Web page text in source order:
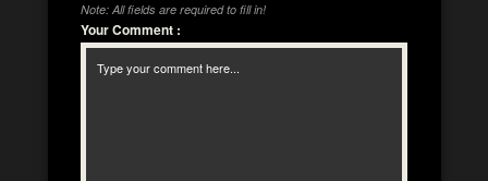
Note: All fields are required to fill in!
Your Comment :